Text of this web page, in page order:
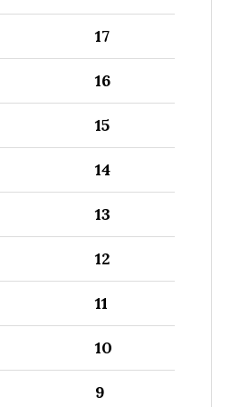
17
16
15
14
13
12
11
10
9